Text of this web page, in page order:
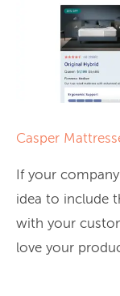
Casper
If your
idea to include
with your
love your